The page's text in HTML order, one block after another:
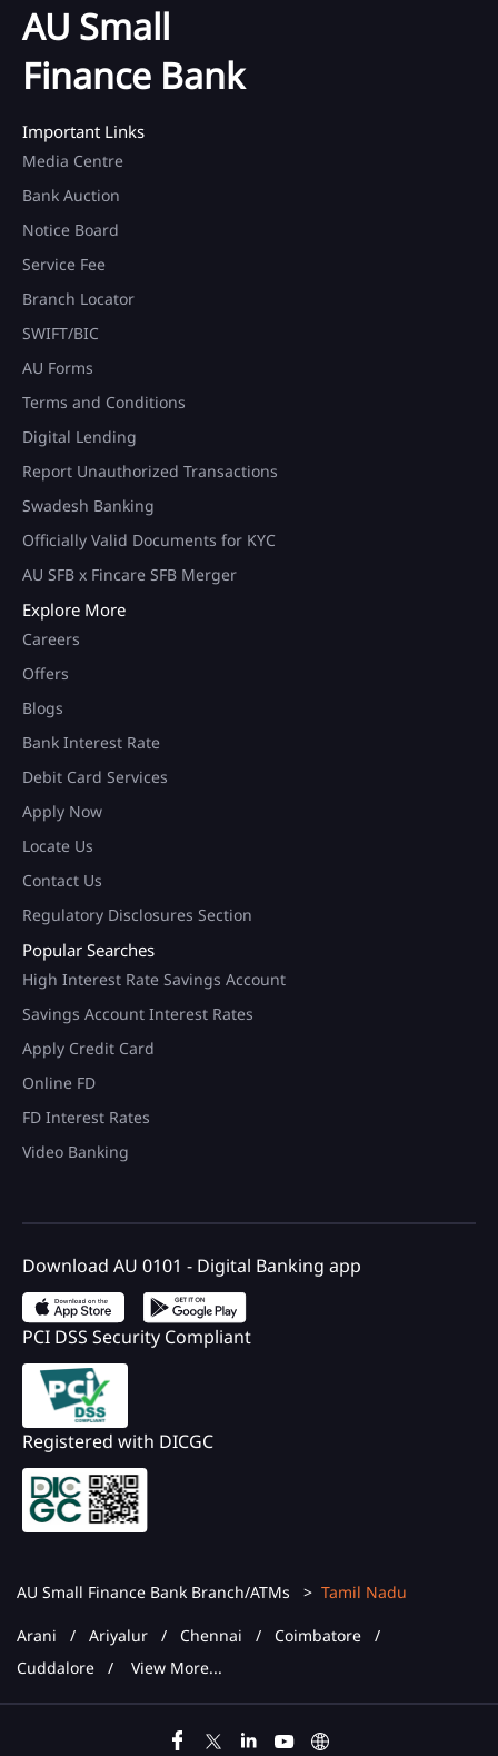
AU Small
Finance Bank
Important Links
Media Centre
Bank Auction
Notice Board
Service Fee
Branch Locator
SWIFT/BIC
AU Forms
Terms and Conditions
Digital Lending
Report Unauthorized Transactions
Swadesh Banking
Officially Valid Documents for KYC
AU SFB x Fincare SFB Merger
Explore More
Careers
Offers
Blogs
Bank Interest Rate
Debit Card Services
Apply Now
Locate Us
Contact Us
Regulatory Disclosures Section
Popular Searches
High Interest Rate Savings Account
Savings Account Interest Rates
Apply Credit Card
Online FD
FD Interest Rates
Video Banking
Download AU 0101 - Digital Banking app
PCI DSS Security Compliant
Registered with DICGC
AU Small Finance Bank Branch/ATMs Tamil Nadu
Arani Ariyalur Chennai
Coimbatore
Cuddalore
View More...